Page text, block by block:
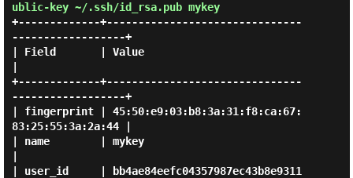
ublic-key ~/.ssh/id_rsa.pub mykey
+-------------+-------------------------------
------------------+
| Field       | Value
+-------------+-------------------------------
------------------+
| fingerprint | 45:50:e9:03:b8:3a:31:f8:ca:67:
83:25:55:3a:2a:44 |
| name        | mykey
| user_id     | bb4ae84eefc04357987ec43b8e9311